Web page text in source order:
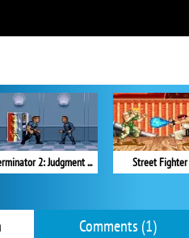
Terminator 2: Judgment Day Street
Comments (1)